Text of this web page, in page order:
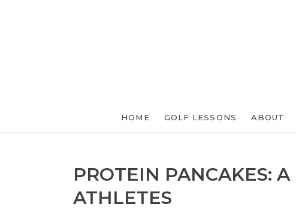
HOME GOLF LESSONS ABOUT
PROTEIN PANCAKES:
ATHLETES